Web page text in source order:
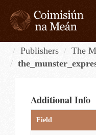
content
Publishers
The
Additional Info
Field